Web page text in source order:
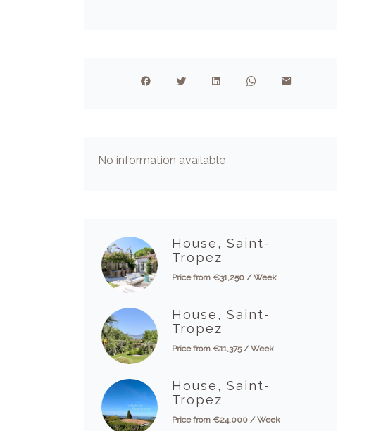
No information available
House, Saint-
Tropez
Price from €31,250 / Week
House, Saint-
Tropez
Price from €11,375 / Week
House, Saint-
Tropez
Price from €24,000 / Week